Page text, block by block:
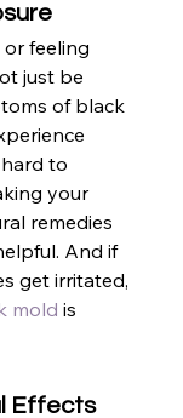
or feeling
just be
of black
to
your
remedies
And if
get irritated,
mold is
Effects